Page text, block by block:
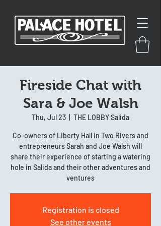
Fireside Chat with
Sara & Joe Walsh
Thu, Jul 23 THE LOBBY Salida
Co-owners of Liberty Hall in Two Rivers and
entrepreneurs Sarah and Joe Walsh will
share their experience of starting a watering
hole in Salida and their other adventures and
ventures
Registration is closed
See other events